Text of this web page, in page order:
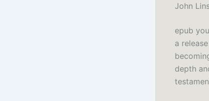
John
epub
a
depth